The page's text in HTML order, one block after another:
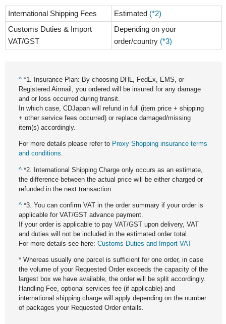
International Shipping Fees Estimated (*2)
Customs Duties & Import
VAT/GST
Depending on your
order/country (*3)
^ *1. Insurance Plan: By choosing DHL, FedEx, EMS, or
Registered Airmail, you ordered will be insured for any damage
and or loss occurred during transit.
In which case, CDJapan will refund in full (item price + shipping
+ other service fees occurred) or replace damaged/missing
item(s) accordingly.
For more details please refer to Proxy Shopping insurance terms
and conditions.
^ *2. International Shipping Charge only occurs as an estimate,
the difference between the actual price will be either charged or
refunded in the next transaction.
^ *3. You can confirm VAT in the order summary if your order is
applicable for VAT/GST advance payment.
If your order is applicable to pay VAT/GST upon delivery, VAT
and duties will not be included in the estimated order total.
For more details see here: Customs Duties and Import VAT
* Whereas usually one parcel is sufficient for one order, in case
the volume of your Requested Order exceeds the capacity of the
largest box we have available, the order will be split accordingly.
Handling Fee, optional services fee (if applicable) and
international shipping charge will apply depending on the number
of packages your Requested Order entails.